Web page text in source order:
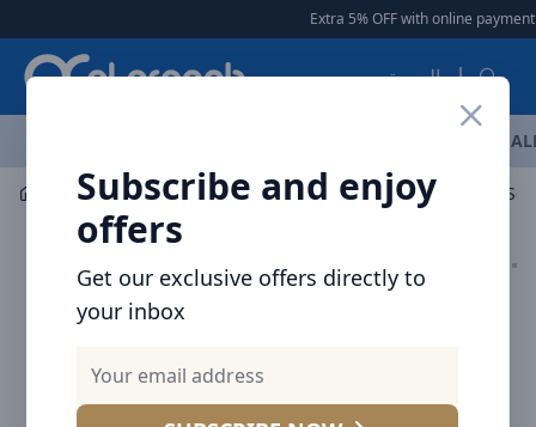
Extra 5% OFF with online payment |
العربية
Subscribe and enjoy
offers
Get our exclusive offers directly to
your inbox
Mobile Accessories Cables